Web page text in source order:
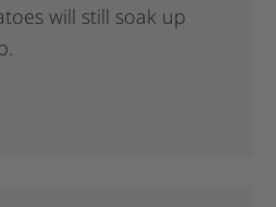
will still soak up